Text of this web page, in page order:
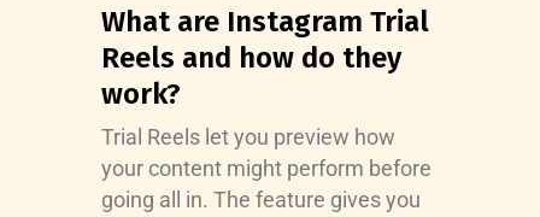
What are Instagram Trial
Reels and how do they
work?
Trial Reels let you preview how
your content might perform before
going all in. The feature gives you